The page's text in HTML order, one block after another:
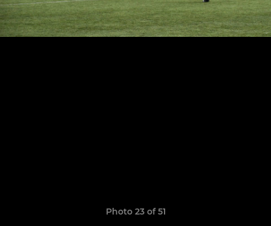
Photo 23 of 51